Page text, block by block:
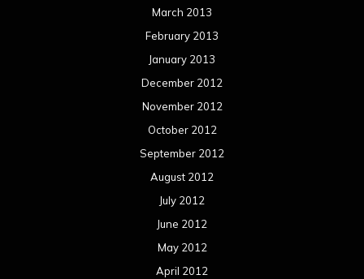
March 2013
February 2013
January 2013
December 2012
November 2012
October 2012
September 2012
August 2012
July 2012
June 2012
May 2012
April 2012